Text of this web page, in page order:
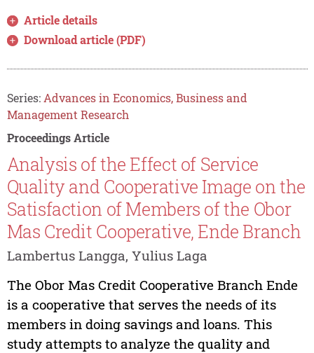
Article details
Download article (PDF)
Series: Advances in Economics, Business and
Management Research
Proceedings Article
Analysis of the Effect of Service
Quality and Cooperative Image on the
Satisfaction of Members of the Obor
Mas Credit Cooperative, Ende Branch
Lambertus Langga, Yulius Laga
The Obor Mas Credit Cooperative Branch Ende
is a cooperative that serves the needs of its
members in doing savings and loans. This
study attempts to analyze the quality and